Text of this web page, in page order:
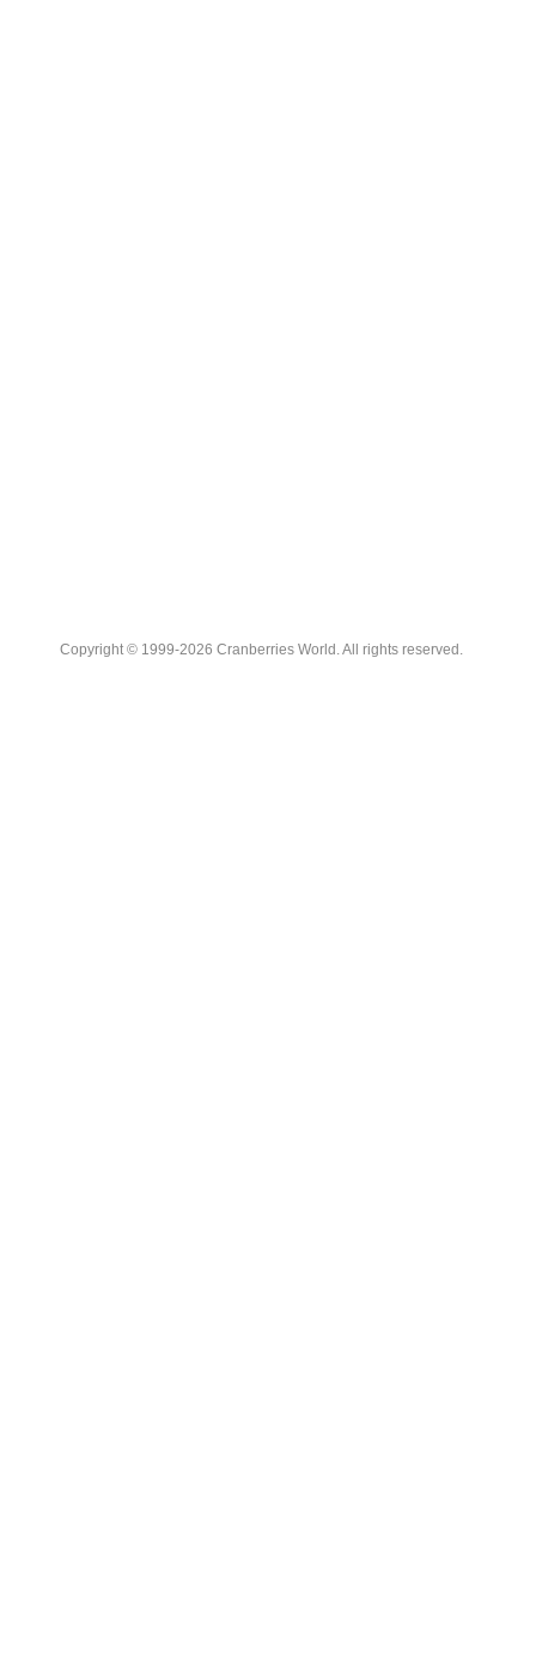
Copyright © 1999-2026 Cranberries World. All rights reserved.